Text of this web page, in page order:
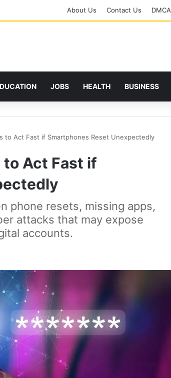
About Us Contact Us DMCA
JOBS HEALTH BUSINESS
to Act Fast if Smartphones Reset Unexpectedly
to Act Fast if
phone resets, missing apps,
attacks that may expose
accounts.